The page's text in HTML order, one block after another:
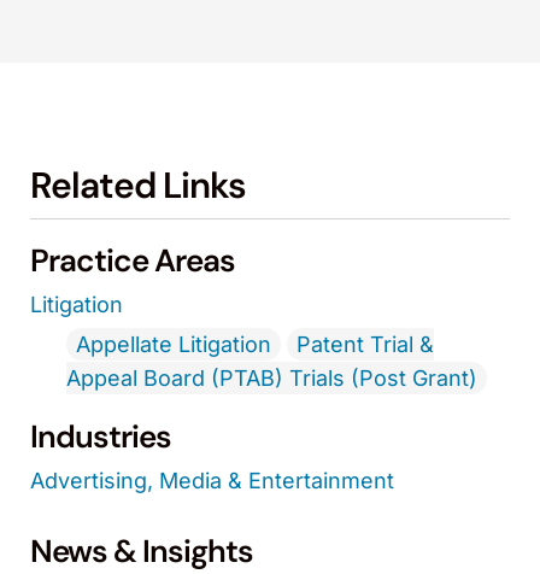
Related Links
Practice Areas
Litigation
Appellate Litigation
Patent Trial &
Appeal Board (PTAB) Trials (Post Grant)
Industries
Advertising, Media & Entertainment
News & Insights